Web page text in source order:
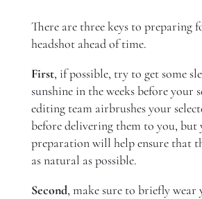
There are three keys to preparing
headshot ahead of time.
First, if possible, try to get some
sunshine in the weeks before your
editing team airbrushes your
before delivering them to you, but
preparation will help ensure that
as natural as possible.
Second, make sure to briefly wear